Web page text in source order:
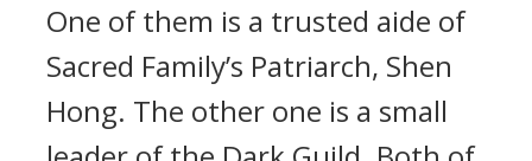
One of them is a trusted aide of
Sacred Family’s Patriarch, Shen
Hong. The other one is a small